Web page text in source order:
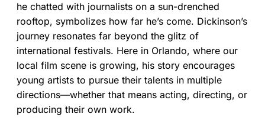
he chatted with journalists on a sun-drenched
rooftop, symbolizes how far he’s come. Dickinson’s
journey resonates far beyond the glitz of
international festivals. Here in Orlando, where our
local film scene is growing, his story encourages
young artists to pursue their talents in multiple
directions—whether that means acting, directing, or
producing their own work.